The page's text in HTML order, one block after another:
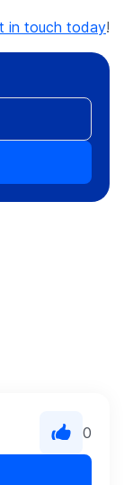
in touch today!
0